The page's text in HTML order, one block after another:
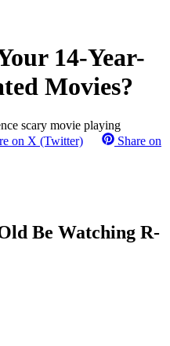
14-Year-
Movies?
on X (Twitter)
Share on
Be Watching R-